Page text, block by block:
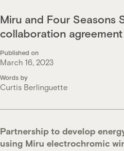
Miru and Four Seasons
collaboration agreement
Published on
March 16, 2023
Words by
Curtis Berlinguette
Partnership to develop
using Miru electrochromic